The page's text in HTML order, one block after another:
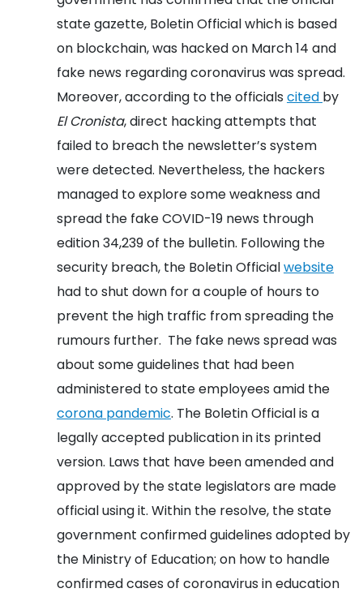
state gazette, Boletin Official which is based
on blockchain, was hacked on March 14 and
fake news regarding coronavirus was spread.
Moreover, according to the officials cited by
El Cronista, direct hacking attempts that
failed to breach the newsletter’s system
were detected. Nevertheless, the hackers
managed to explore some weakness and
spread the fake COVID-19 news through
edition 34,239 of the bulletin. Following the
security breach, the Boletin Officialwebsite
had to shut down for a couple of hours to
prevent the high traffic from spreading the
rumours further. The fake news spread was
about some guidelines that had been
administered to state employees amid the
corona pandemic. The Boletin Official is a
legally accepted publication in its printed
version. Laws that have been amended and
approved by the state legislators are made
official using it. Within the resolve, the state
government confirmed guidelines adopted by
the Ministry of Education; on how to handle
confirmed cases of coronavirus in education